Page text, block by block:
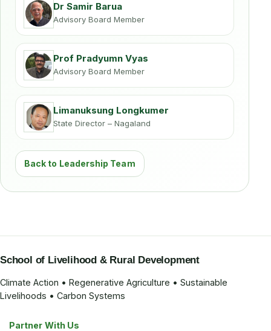
Dr Samir Barua
Advisory Board Member
Prof Pradyumn Vyas
Advisory Board Member
Limanuksung Longkumer
State Director – Nagaland
Back to Leadership Team
School of Livelihood & Rural Development
Climate Action • Regenerative Agriculture • Sustainable
Livelihoods • Carbon Systems
Partner With Us